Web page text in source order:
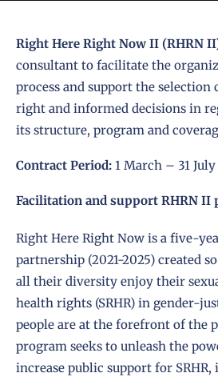
Right Here Right Now II (RHRN
consultant to facilitate the
process and support the
right and informed decisions in
its structure, program and
Contract Period: 1 March – 31
Facilitation and support RHRN II
Right Here Right Now is a five-
partnership (2021-2025) created
all their diversity enjoy their
health rights (SRHR) in gender-
people are at the forefront of the
program seeks to unleash the
increase public support for